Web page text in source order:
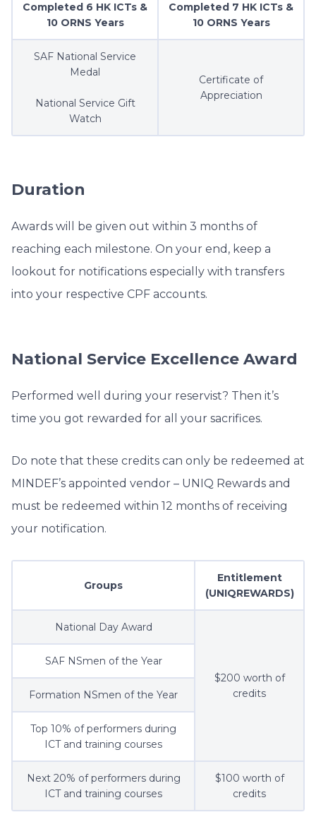
Completed 6 HK ICTs &
10 ORNS Years
Completed 7 HK ICTs &
10 ORNS Years
SAF National Service
Medal
National Service Gift
Watch
Certificate of
Appreciation
Duration
Awards will be given out within 3 months of
reaching each milestone. On your end, keep a
lookout for notifications especially with transfers
into your respective CPF accounts.
National Service Excellence Award
Performed well during your reservist? Then it’s
time you got rewarded for all your sacrifices.
Do note that these credits can only be redeemed at
MINDEF’s appointed vendor – UNIQ Rewards and
must be redeemed within 12 months of receiving
your notification.
Groups
Entitlement
(UNIQREWARDS)
National Day Award
$200 worth of
credits
SAF NSmen of the Year
Formation NSmen of the Year
Top 10% of performers during
ICT and training courses
Next 20% of performers during
ICT and training courses
$100 worth of
credits